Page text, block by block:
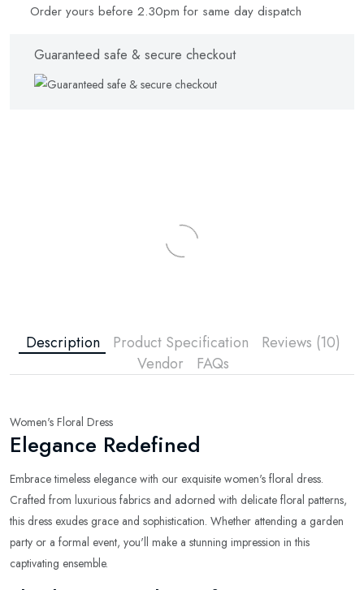
Order yours before 2.30pm for same day dispatch
Guaranteed safe & secure checkout
Description Product Specification
Reviews (10)
Vendor
FAQs
Women's Floral Dress
Elegance Redefined
Embrace timeless elegance with our exquisite women's floral dress.
Crafted from luxurious fabrics and adorned with delicate floral patterns,
this dress exudes grace and sophistication. Whether attending a garden
party or a formal event, you'll make a stunning impression in this
captivating ensemble.